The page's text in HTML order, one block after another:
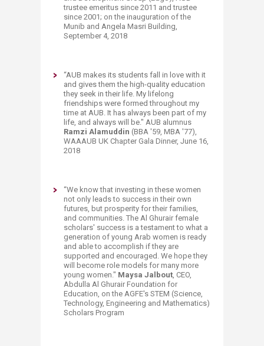
trustee emeritus since 2011 and trustee
since 2001; on the inauguration of the
Munib and Angela Masri Building,
September 4, 2018
“AUB makes its students fall in love with it
and gives them the high-quality education
they seek in their life. My lifelong
friendships were formed throughout my
time at AUB. It has always been part of my
life, and always will be." AUB alumnus
Ramzi Alamuddin (BBA '59, MBA '77),
WAAAUB UK Chapter Gala Dinner, June 16,
2018
“We know that investing in these women
not only leads to success in their own
futures, but prosperity for their families,
and communities. The Al Ghurair female
scholars' success is a testament to what a
generation of young Arab women is ready
and able to accomplish if they are
supported and encouraged. We hope they
will become role models for many more
young women." Maysa Jalbout , CEO,
Abdulla Al Ghurair Foundation for
Education, on the AGFE's STEM (Science,
Technology, Engineering and Mathematics)
Scholars Program